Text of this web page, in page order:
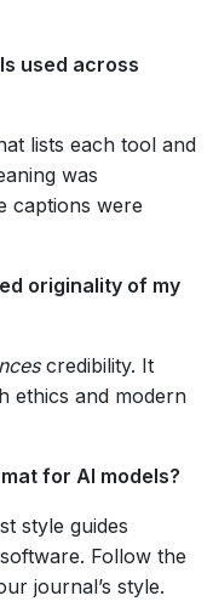
used across
lists each tool and
was
captions were
originality of my
credibility. It
ethics and modern
for AI models?
style guides
Follow the
journal’s style.